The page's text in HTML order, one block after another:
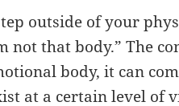
outside of your
not that body.” The
body, it can
at a certain level of